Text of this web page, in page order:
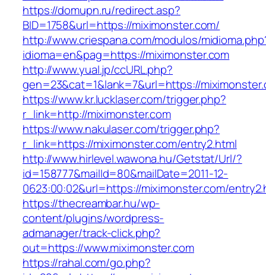
https://domupn.ru/redirect.asp?
BID=1758&url=https://miximonster.com/
http://www.criespana.com/modulos/
idioma=en&pag=https://miximonster.com
http://www.yual.jp/ccURL.php?
gen=23&cat=1&lank=7&url=https://
https://www.kr.lucklaser.com/trigger.php?
r_link=http://miximonster.com
https://www.nakulaser.com/trigger.php?
r_link=https://miximonster.com/entry2.html
http://www.hirlevel.wawona.hu/Getstat/Url/?
id=158777&mailId=80&mailDate=2011-12-
0623:00:02&url=https://miximonster.com/
https://thecreambar.hu/wp-
content/plugins/wordpress-
admanager/track-click.php?
out=https://www.miximonster.com
https://rahal.com/go.php?